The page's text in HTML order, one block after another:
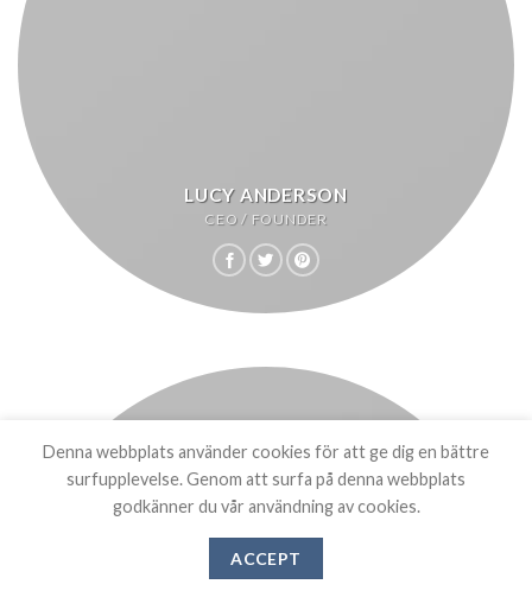
LUCY ANDERSON
CEO / FOUNDER
Denna webbplats använder cookies för att ge dig en bättre
surfupplevelse. Genom att surfa på denna webbplats
godkänner du vår användning av cookies.
ACCEPT